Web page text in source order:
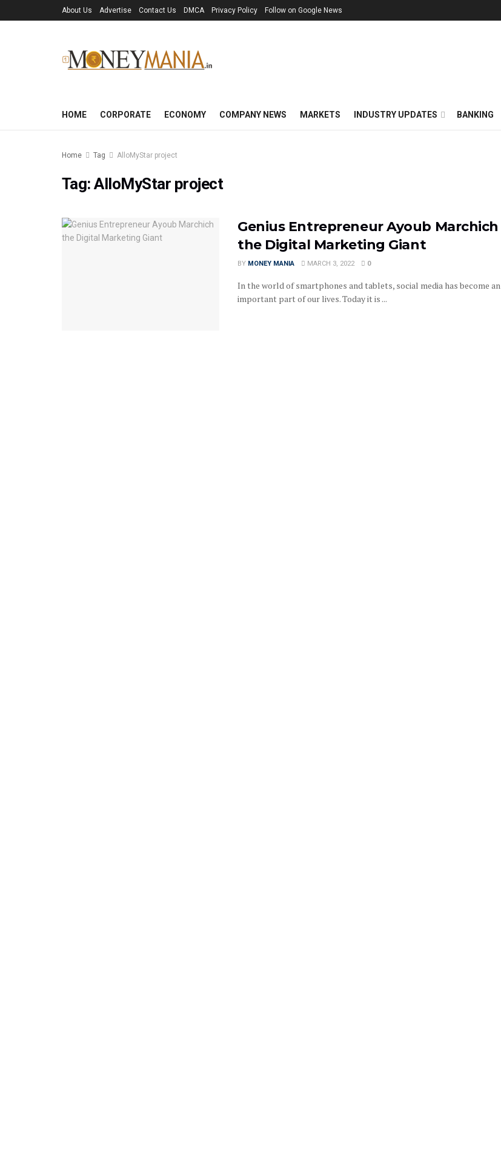
About Us Advertise Contact Us DMCA Privacy Policy Follow on Google News
HOME CORPORATE ECONOMY COMPANY NEWS MARKETS INDUSTRY UPDATES BANKING
Home Tag AlloMyStar project
Tag:AlloMyStar project
Genius Entrepreneur Ayoub Marchich
the Digital Marketing Giant
BY MONEY MANIA MARCH 3, 2022 0
In the world of smartphones and tablets, social media has become an
important part of our lives. Today it is ...